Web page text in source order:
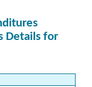
Details for